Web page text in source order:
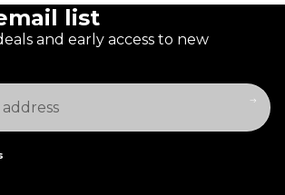
list
and early access to new